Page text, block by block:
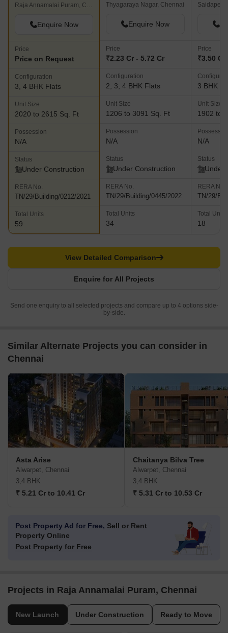
Raja Annamalai Puram, Chennai
Enquire Now
Price
Price on Request
Configuration
3, 4 BHK Flats
Unit Size
2020 to 2615 Sq. Ft
Possession
N/A
Status
Under Construction
RERA No.
TN/29/Building/0212/2021
Total Units
59
Thyagaraya Nagar, Chennai
Enquire Now
Price
₹2.23 Cr - 5.72 Cr
Configuration
2, 3, 4 BHK Flats
Unit Size
1206 to 3091 Sq. Ft
Possession
N/A
Status
Under Construction
RERA No.
TN/29/Building/0445/2022
Total Units
34
Saidapet,
Price
₹3.50 Cr
3 BHK
Unit Size
1902 to
N/A
Status
Under
RERA No.
TN/29/
Total Units
18
Enquire for All Projects
View Detailed Comparison
Send one enquiry to all selected projects and compare up to 4 options side-
by-side.
Similar Alternate Projects you can consider in
Chennai
Asta Arise
Alwarpet, Chennai
3,4 BHK
₹ 5.21 Cr to 10.41 Cr
Chaitanya Bilva Tree
Alwarpet, Chennai
3,4 BHK
₹ 5.31 Cr to 10.53 Cr
Post Property Ad for Free, Sell or Rent
Property Online
Post Property for Free
Projects in Raja Annamalai Puram, Chennai
New Launch Under Construction Ready to Move